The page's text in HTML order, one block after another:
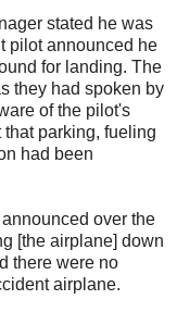
stated he was
pilot announced he
for landing. The
they had spoken by
of the pilot's
parking, fueling
had been
over the
[the airplane] down
there were no
airplane.